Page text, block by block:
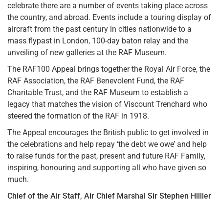
celebrate there are a number of events taking place across
the country, and abroad. Events include a touring display of
aircraft from the past century in cities nationwide to a
mass flypast in London, 100-day baton relay and the
unveiling of new galleries at the RAF Museum.
The RAF100 Appeal brings together the Royal Air Force, the
RAF Association, the RAF Benevolent Fund, the RAF
Charitable Trust, and the RAF Museum to establish a
legacy that matches the vision of Viscount Trenchard who
steered the formation of the RAF in 1918.
The Appeal encourages the British public to get involved in
the celebrations and help repay ‘the debt we owe’ and help
to raise funds for the past, present and future RAF Family,
inspiring, honouring and supporting all who have given so
much.
Chief of the Air Staff, Air Chief Marshal Sir Stephen Hillier